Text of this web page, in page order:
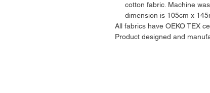
cotton fabric. Machine
dimension is 105cm x
All fabrics have OEKO TEX
Product designed and